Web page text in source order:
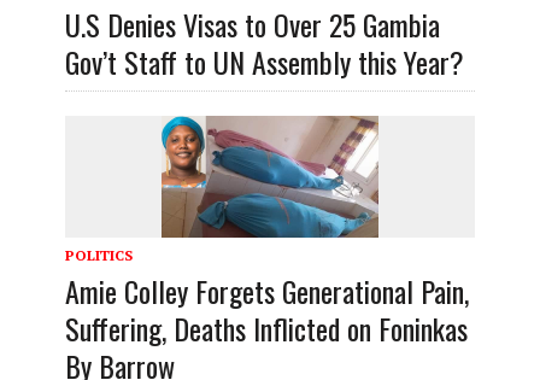
U.S Denies Visas to Over 25 Gambia
Gov’t Staff to UN Assembly this Year?
POLITICS
Amie Colley Forgets Generational Pain,
Suffering, Deaths Inflicted on Foninkas
By Barrow